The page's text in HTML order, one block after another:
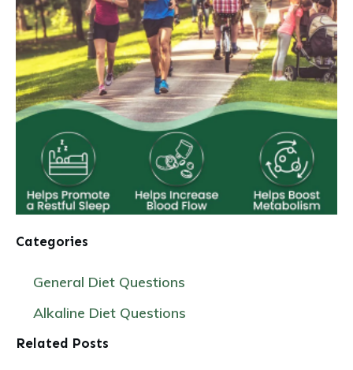
Categories
General Diet Questions
Alkaline Diet Questions
Related Posts